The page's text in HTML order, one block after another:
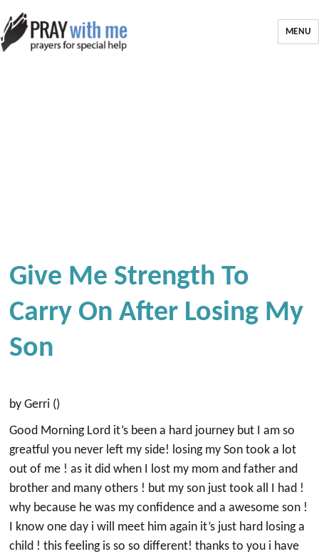
MENU
Give Me Strength To
Carry On After Losing My
Son
by Gerri ()
Good Morning Lord it’s been a hard journey but I am so
greatful you never left my side! losing my Son took a lot
out of me ! as it did when I lost my mom and father and
brother and many others ! but my son just took all I had !
why because he was my confidence and a awesome son !
I know one day i will meet him again it’s just hard losing a
child ! this feeling is so so different! thanks to you i have